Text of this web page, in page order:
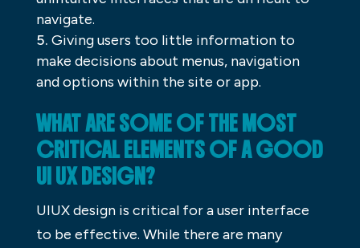
navigate.
Giving users too little information to
make decisions about menus, navigation
and options within the site or app.
WHAT ARE SOME OF THE MOST
CRITICAL ELEMENTS OF A GOOD
UI UX DESIGN?
UIUX design is critical for a user interface
to be effective. While there are many